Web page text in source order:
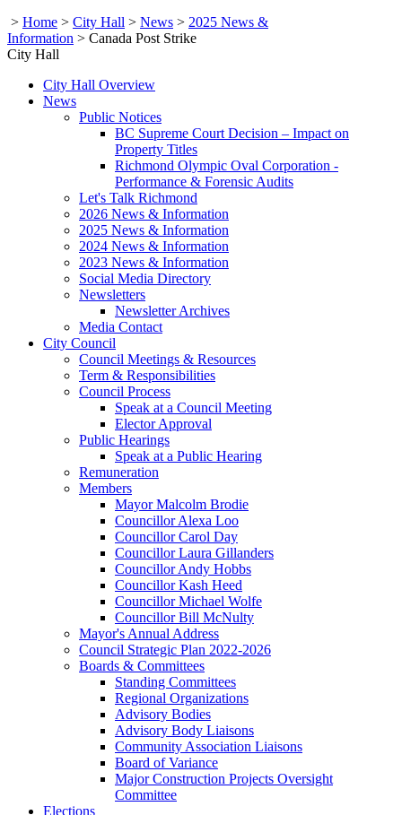
> Home > City Hall > News > 2025 News &
Information > Canada Post Strike
City Hall
City Hall Overview
News
Public Notices
BC Supreme Court Decision – Impact on
Property Titles
Richmond Olympic Oval Corporation -
Performance & Forensic Audits
Let's Talk Richmond
2026 News & Information
2025 News & Information
2024 News & Information
2023 News & Information
Social Media Directory
Newsletters
Newsletter Archives
Media Contact
City Council
Council Meetings & Resources
Term & Responsibilities
Council Process
Speak at a Council Meeting
Elector Approval
Public Hearings
Speak at a Public Hearing
Remuneration
Members
Mayor Malcolm Brodie
Councillor Alexa Loo
Councillor Carol Day
Councillor Laura Gillanders
Councillor Andy Hobbs
Councillor Kash Heed
Councillor Michael Wolfe
Councillor Bill McNulty
Mayor's Annual Address
Council Strategic Plan 2022-2026
Boards & Committees
Standing Committees
Regional Organizations
Advisory Bodies
Advisory Body Liaisons
Community Association Liaisons
Board of Variance
Major Construction Projects Oversight
Committee
Elections